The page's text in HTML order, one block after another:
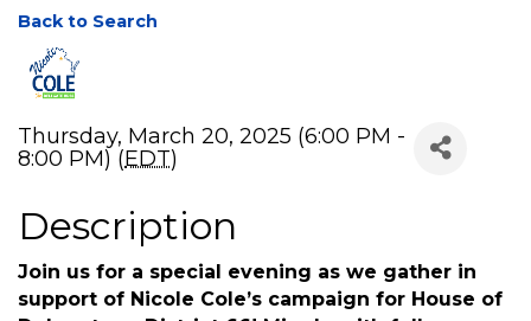
Back to Search
Thursday, March 20, 2025 (6:00 PM -
8:00 PM) (EDT)
Description
Join us for a special evening as we gather in
support of Nicole Cole’s campaign for House of